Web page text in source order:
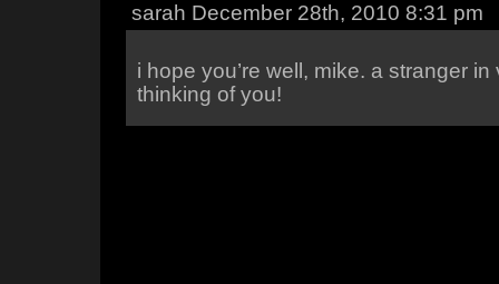
sarah December 28th, 2010 8:31 pm
i hope you’re well, mike. a stranger in
thinking of you!